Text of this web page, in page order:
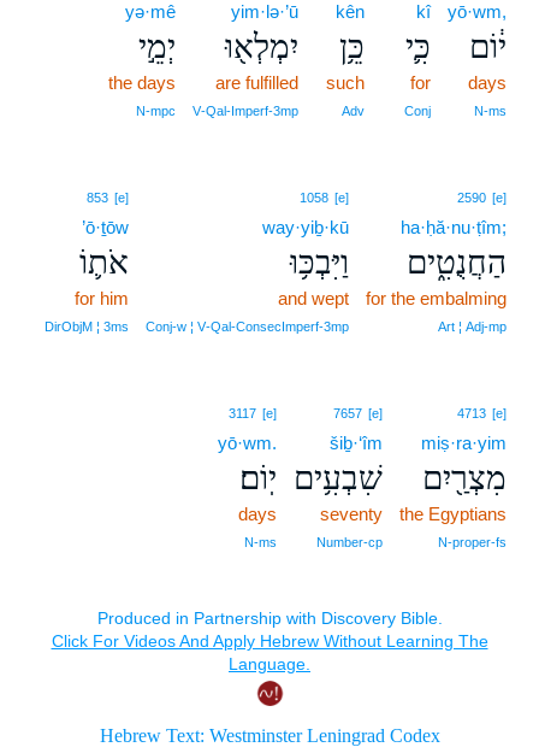
yō·wm,
י֔וֹם
days
N‑ms
kî
כִּ֛י
for
Conj
kên
כֵּ֥ן
such
Adv
yim·lə·’ū
יִמְלְא֖וּ
are fulfilled
V‑Qal‑Imperf‑3mp
yə·mê
יְמֵ֣י
the days
N‑mpc
2590 [e]
ha·ḥă·nu·ṭîm;
הַחֲנֻטִ֑ים
for the embalming
Art ¦ Adj‑mp
1058 [e]
way·yiḇ·kū
וַיִּבְכּ֥וּ
and wept
Conj‑w ¦ V‑Qal‑ConsecImperf‑3mp
853 [e]
’ō·ṯōw
אֹת֛וֹ
for him
DirObjM ¦ 3ms
4713 [e]
miṣ·ra·yim
מִצְרַ֖יִם
the Egyptians
N‑proper‑fs
7657 [e]
šiḇ·‘îm
שִׁבְעִ֥ים
seventy
Number‑cp
3117 [e]
yō·wm.
יֽוֹם׃
days
N‑ms